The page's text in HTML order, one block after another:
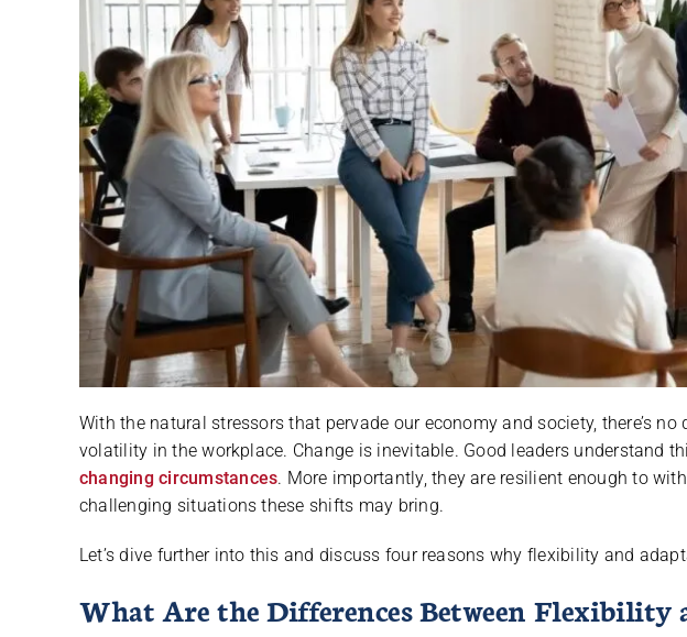
With the natural stressors that pervade our economy and society, there’s
volatility in the workplace. Change is inevitable. Good leaders understand
changing circumstances. More importantly, they are resilient enough to
challenging situations these shifts may bring.
Let’s dive further into this and discuss four reasons why flexibility and
What Are the Differences Between